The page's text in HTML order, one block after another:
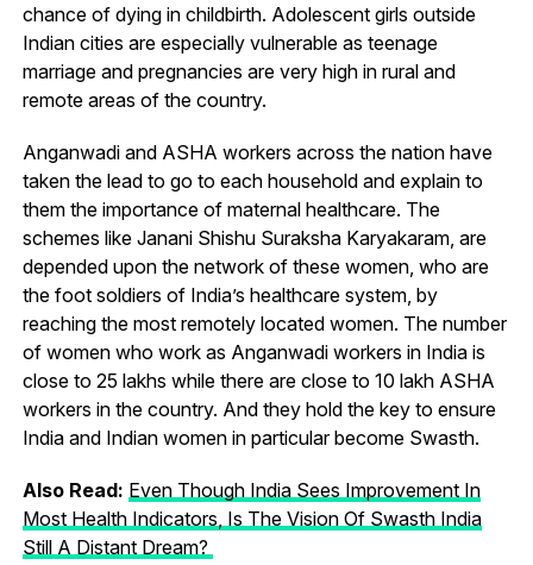
chance of dying in childbirth. Adolescent girls outside
Indian cities are especially vulnerable as teenage
marriage and pregnancies are very high in rural and
remote areas of the country.
Anganwadi and ASHA workers across the nation have
taken the lead to go to each household and explain to
them the importance of maternal healthcare. The
schemes like Janani Shishu Suraksha Karyakaram, are
depended upon the network of these women, who are
the foot soldiers of India’s healthcare system, by
reaching the most remotely located women. The number
of women who work as Anganwadi workers in India is
close to 25 lakhs while there are close to 10 lakh ASHA
workers in the country. And they hold the key to ensure
India and Indian women in particular become Swasth.
Also Read: Even Though India Sees Improvement In
Most Health Indicators, Is The Vision Of Swasth India
Still A Distant Dream?